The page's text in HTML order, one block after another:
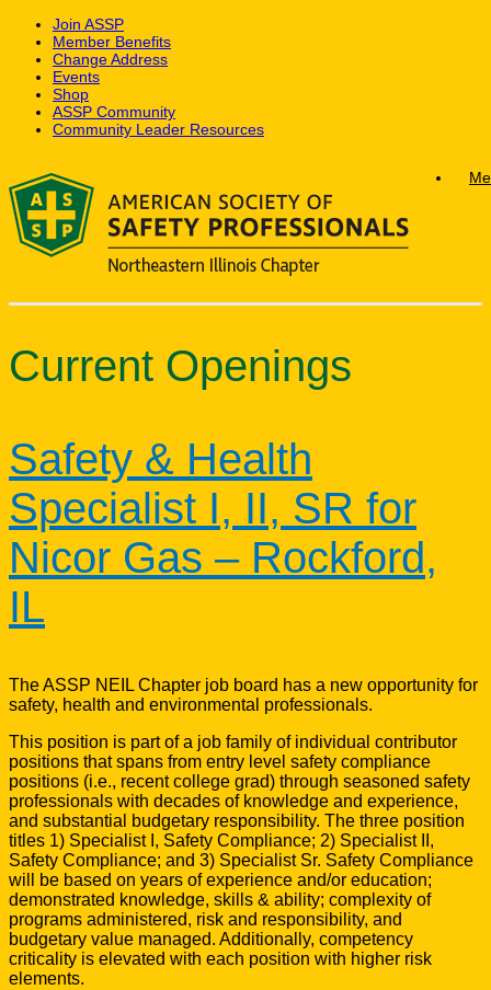
Join ASSP
Member Benefits
Change Address
Events
Shop
ASSP Community
Community Leader Resources
content
Current Openings
Safety & Health
Specialist I, II, SR for
Nicor Gas – Rockford,
IL
The ASSP NEIL Chapter job board has a new opportunity for
safety, health and environmental professionals.
This position is part of a job family of individual contributor
positions that spans from entry level safety compliance
positions (i.e., recent college grad) through seasoned safety
professionals with decades of knowledge and experience,
and substantial budgetary responsibility. The three position
titles 1) Specialist I, Safety Compliance; 2) Specialist II,
Safety Compliance; and 3) Specialist Sr. Safety Compliance
will be based on years of experience and/or education;
demonstrated knowledge, skills & ability; complexity of
programs administered, risk and responsibility, and
budgetary value managed. Additionally, competency
criticality is elevated with each position with higher risk
elements.